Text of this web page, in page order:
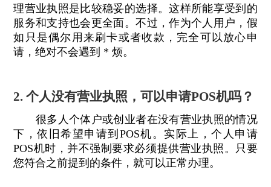
理营业执照是比较稳妥的选择。这样所能享受到的
服务和支持也会更全面。不过，作为个人用户，假
如只是偶尔用来刷卡或者收款，完全可以放心申
请，绝对不会遇到 * 烦。
2. 个人没有营业执照，可以申请POS机吗？
很多人个体户或创业者在没有营业执照的情况
下，依旧希望申请到POS机。实际上，个人申请
POS机时，并不强制要求必须提供营业执照。只要
您符合之前提到的条件，就可以正常办理。